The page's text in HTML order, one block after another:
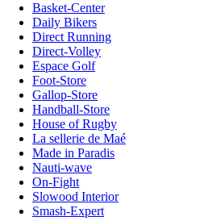
Basket-Center
Daily Bikers
Direct Running
Direct-Volley
Espace Golf
Foot-Store
Gallop-Store
Handball-Store
House of Rugby
La sellerie de Maé
Made in Paradis
Nauti-wave
On-Fight
Slowood Interior
Smash-Expert